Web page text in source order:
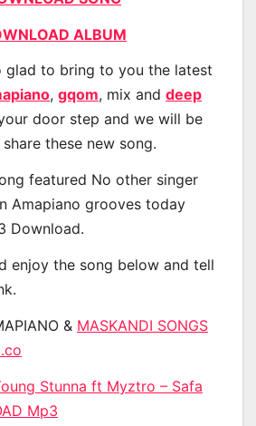
ALBUM
glad to bring to you the latest
, gqom, mix and deep
door step and we will be
these new song.
featured No other singer
Amapiano grooves today
Download.
enjoy the song below and tell
& MASKANDI SONGS
Stunna ft Myztro – Safa
Mp3